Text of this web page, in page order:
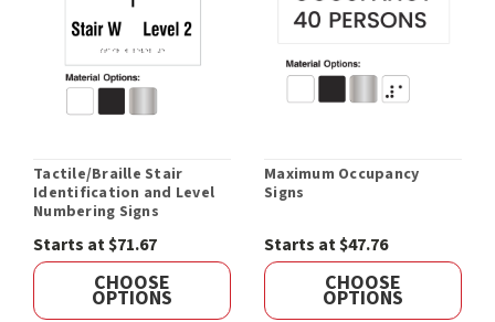
Tactile/Braille Stair
Identification and Level
Numbering Signs
Starts at $71.67
CHOOSE
OPTIONS
Maximum Occupancy
Signs
Starts at $47.76
CHOOSE
OPTIONS